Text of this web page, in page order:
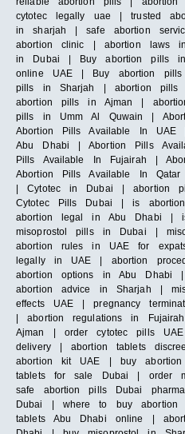
cytotec legally uae | trusted
in sharjah | safe abortion
abortion clinic | abortion laws
in Dubai | Buy abortion pills
online UAE | Buy abortion
pills in Sharjah | abortion
abortion pills in Ajman |
pills in Umm Al Quwain |
Abortion Pills Available In
Abu Dhabi | Abortion Pills
Pills Available In Fujairah |
Abortion Pills Available In
| Cytotec in Dubai | abortion
Cytotec Pills Dubai | is
abortion legal in Abu Dhabi |
misoprostol pills in Dubai |
abortion rules in UAE for
legally in UAE | abortion
abortion options in Abu Dhabi
abortion advice in Sharjah |
effects UAE | pregnancy
| abortion regulations in
Ajman | order cytotec pills
delivery | abortion tablets
abortion kit UAE | buy
tablets for sale Dubai | order
safe abortion pills Dubai
Dubai | where to buy
tablets Abu Dhabi online |